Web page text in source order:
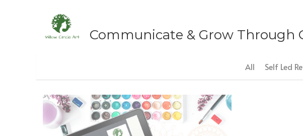
Communicate & Grow Through
All Self Led